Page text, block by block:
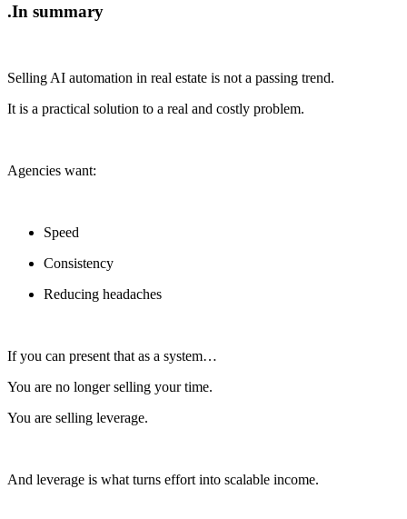
In summary.
Selling AI automation in real estate is not a passing trend.
It is a practical solution to a real and costly problem.
Agencies want:
Speed
Consistency
Reducing headaches
If you can present that as a system…
You are no longer selling your time.
You are selling leverage.
And leverage is what turns effort into scalable income.